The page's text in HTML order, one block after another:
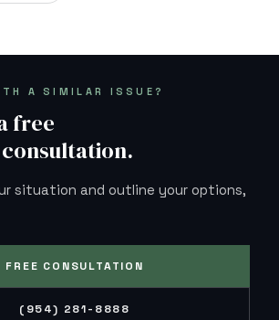
A SIMILAR ISSUE?
free
situation and outline your options,
FREE CONSULTATION
(954) 281-8888